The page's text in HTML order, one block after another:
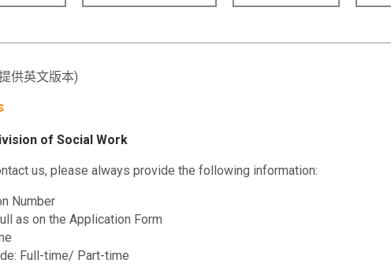
供英文版本)
of Social Work
us, please always provide the following information:
Number
as on the Application Form
Full-time/ Part-time